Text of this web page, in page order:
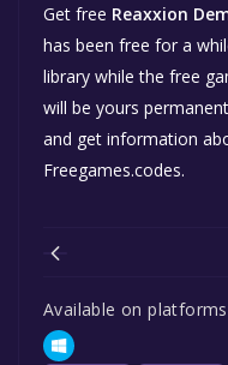
Get free Reaxxion
has been free for a
library while the free
will be yours
and get information
Freegames.codes.
Available on